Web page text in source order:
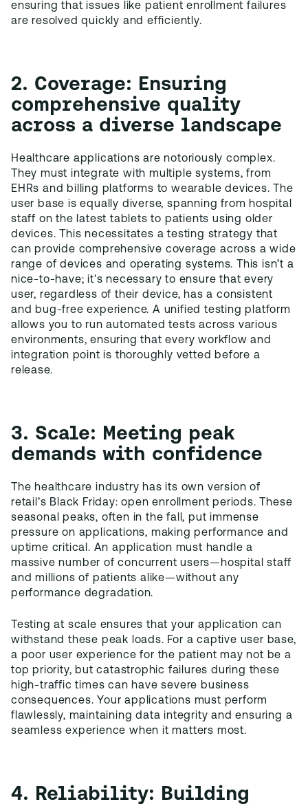
ensuring that issues like patient enrollment failures
are resolved quickly and efficiently.
2. Coverage: Ensuring
comprehensive quality
across a diverse landscape
Healthcare applications are notoriously complex.
They must integrate with multiple systems, from
EHRs and billing platforms to wearable devices. The
user base is equally diverse, spanning from hospital
staff on the latest tablets to patients using older
devices. This necessitates a testing strategy that
can provide comprehensive coverage across a wide
range of devices and operating systems. This isn’t a
nice-to-have; it's necessary to ensure that every
user, regardless of their device, has a consistent
and bug-free experience. A unified testing platform
allows you to run automated tests across various
environments, ensuring that every workflow and
integration point is thoroughly vetted before a
release.
3. Scale: Meeting peak
demands with confidence
The healthcare industry has its own version of
retail’s Black Friday: open enrollment periods. These
seasonal peaks, often in the fall, put immense
pressure on applications, making performance and
uptime critical. An application must handle a
massive number of concurrent users—hospital staff
and millions of patients alike—without any
performance degradation.
Testing at scale ensures that your application can
withstand these peak loads. For a captive user base,
a poor user experience for the patient may not be a
top priority, but catastrophic failures during these
high-traffic times can have severe business
consequences. Your applications must perform
flawlessly, maintaining data integrity and ensuring a
seamless experience when it matters most.
4. Reliability: Building